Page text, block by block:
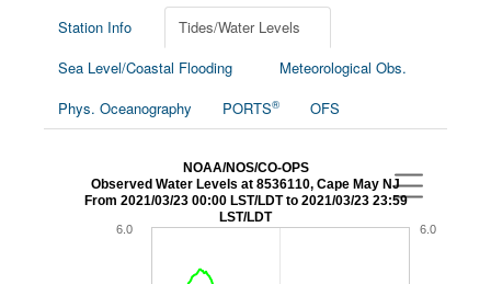
News
Education and Outreach
Station Info
Tides/Water Levels
Sea Level/Coastal Flooding
Meteorological Obs.
Phys. Oceanography
PORTS® OFS
NOAA/NOS/CO-OPS
Observed Water Levels at 8536110, Cape May NJ
From 2021/03/23 00:00 LST/LDT to 2021/03/23 23:59
LST/LDT
6.0 6.0